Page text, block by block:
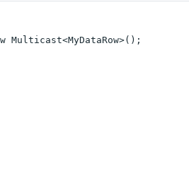
Multicast<MyDataRow>();